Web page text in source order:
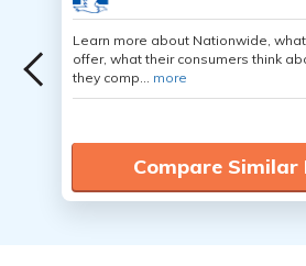
Learn more about Nationwide,
offer, what their consumers think
they comp... more
Compare Similar